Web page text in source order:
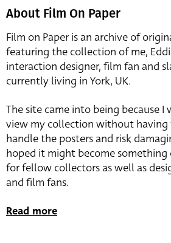
About Film On Paper
Film on Paper is an archive of
featuring the collection of me,
interaction designer, film fan and
currently living in York, UK.
The site came into being because
view my collection without
handle the posters and risk
hoped it might become something
for fellow collectors as well as
and film fans.
Read more